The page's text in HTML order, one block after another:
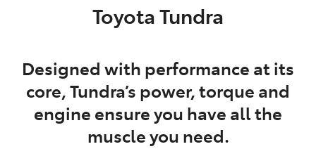
Toyota Tundra
Designed with performance at its
core, Tundra’s power, torque and
engine ensure you have all the
muscle you need.